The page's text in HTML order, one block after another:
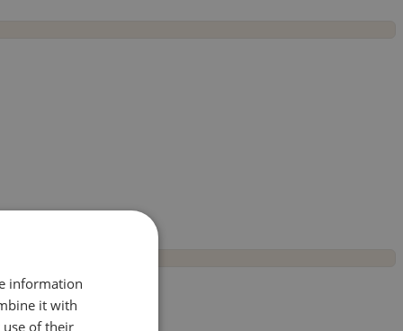
information
it with
of their